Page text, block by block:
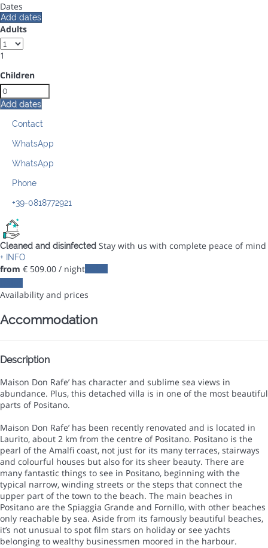
Dates
Add dates
Adults
1
Children
Add dates
Contact
WhatsApp
WhatsApp
Phone
+39-0818772921
Cleaned and disinfected Stay with us with complete peace of mind
+ INFO
from € 509.00 / night
Availability and prices
Accommodation
Description
Maison Don Rafe’ has character and sublime sea views in
abundance. Plus, this detached villa is in one of the most beautiful
parts of Positano.
Maison Don Rafe’ has been recently renovated and is located in
Laurito, about 2 km from the centre of Positano. Positano is the
pearl of the Amalfi coast, not just for its many terraces, stairways
and colourful houses but also for its sheer beauty. There are
many fantastic things to see in Positano, beginning with the
typical narrow, winding streets or the steps that connect the
upper part of the town to the beach. The main beaches in
Positano are the Spiaggia Grande and Fornillo, with other beaches
only reachable by sea. Aside from its famously beautiful beaches,
it’s not unusual to spot film stars on holiday or see yachts
belonging to wealthy businessmen moored in the harbour.